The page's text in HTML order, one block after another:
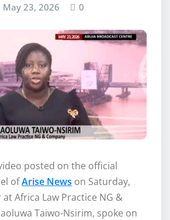
May 23, 2026 0
posted on the official
ofArise News on Saturday,
Africa Law Practice NG &
Taiwo-Nsirim, spoke on